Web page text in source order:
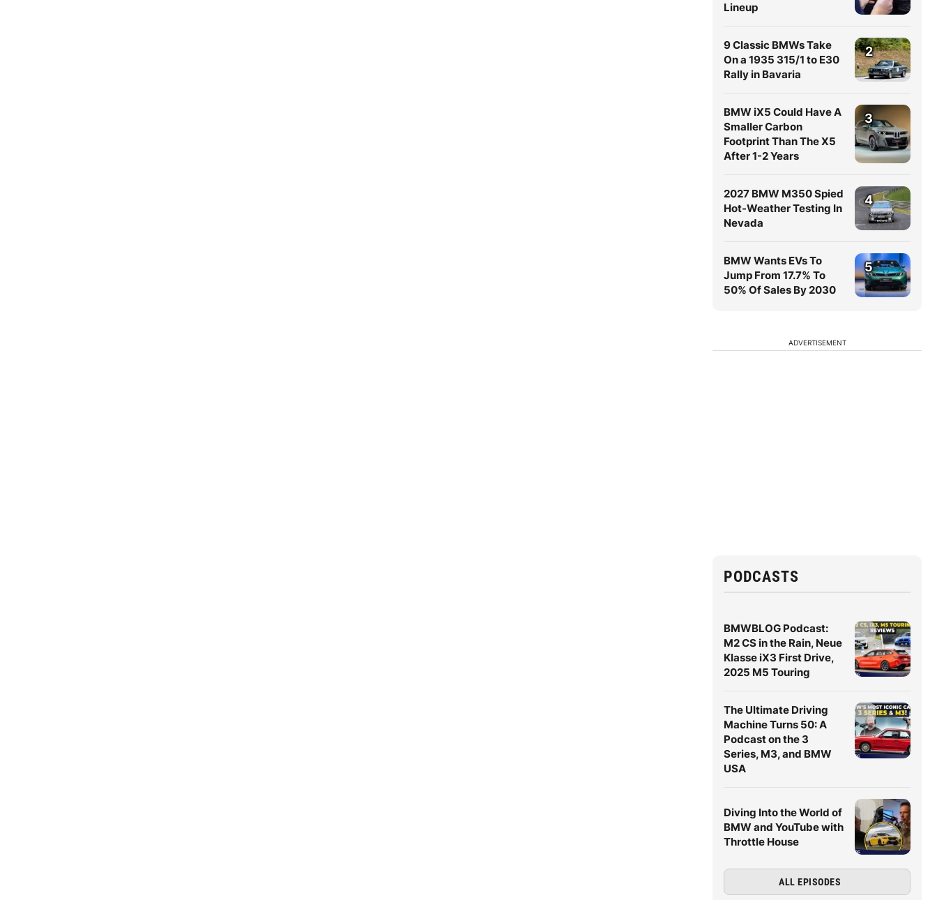
Lineup
9 Classic BMWs Take
On a 1935 315/1 to E30
Rally in Bavaria
2
BMW iX5 Could Have A
Smaller Carbon
Footprint Than The X5
After 1-2 Years
3
2027 BMW M350 Spied
Hot-Weather Testing In
Nevada
4
BMW Wants EVs To
Jump From 17.7% To
50% Of Sales By 2030
5
ADVERTISEMENT
PODCASTS
BMWBLOG Podcast:
M2 CS in the Rain, Neue
Klasse iX3 First Drive,
2025 M5 Touring
The Ultimate Driving
Machine Turns 50: A
Podcast on the 3
Series, M3, and BMW
USA
Diving Into the World of
BMW and YouTube with
Throttle House
ALL EPISODES